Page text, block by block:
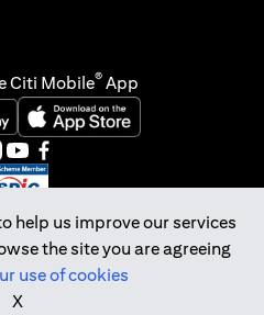
help us improve our services
the site you are agreeing
use of cookies
X
tab
Citi Mobile® App
tab
opens in a new tab
in a new tab
opens in a new tab
opens in a new tab
opens in a new tab
Co.Reg. No. 200309485K
© 2026 Citigroup Inc.